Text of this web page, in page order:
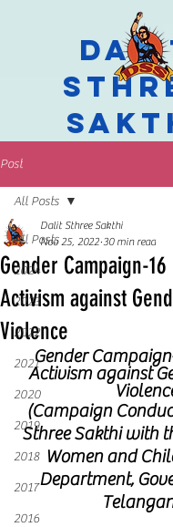
Post
All Posts
2024
2023
2022
2021
2020
2019
2018
2017
2016
All Posts
Gender Campaign-16
Activism against
Violence
Dalit Sthree Sakthi
Nov 25, 2022 30 min read
Gender
Activism against
(Campaign
Sthree Sakthi with
Women and
Department,